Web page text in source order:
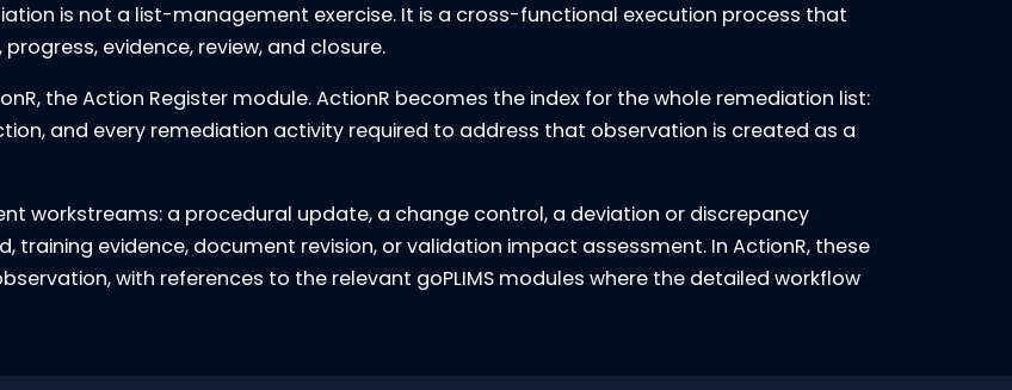
is not a list-management exercise. It is a cross-functional execution process that
evidence, review, and closure.
the Action Register module. ActionR becomes the index for the whole remediation list:
and every remediation activity required to address that observation is created as a
workstreams: a procedural update, a change control, a deviation or discrepancy
training evidence, document revision, or validation impact assessment. In ActionR, these
with references to the relevant goPLIMS modules where the detailed workflow